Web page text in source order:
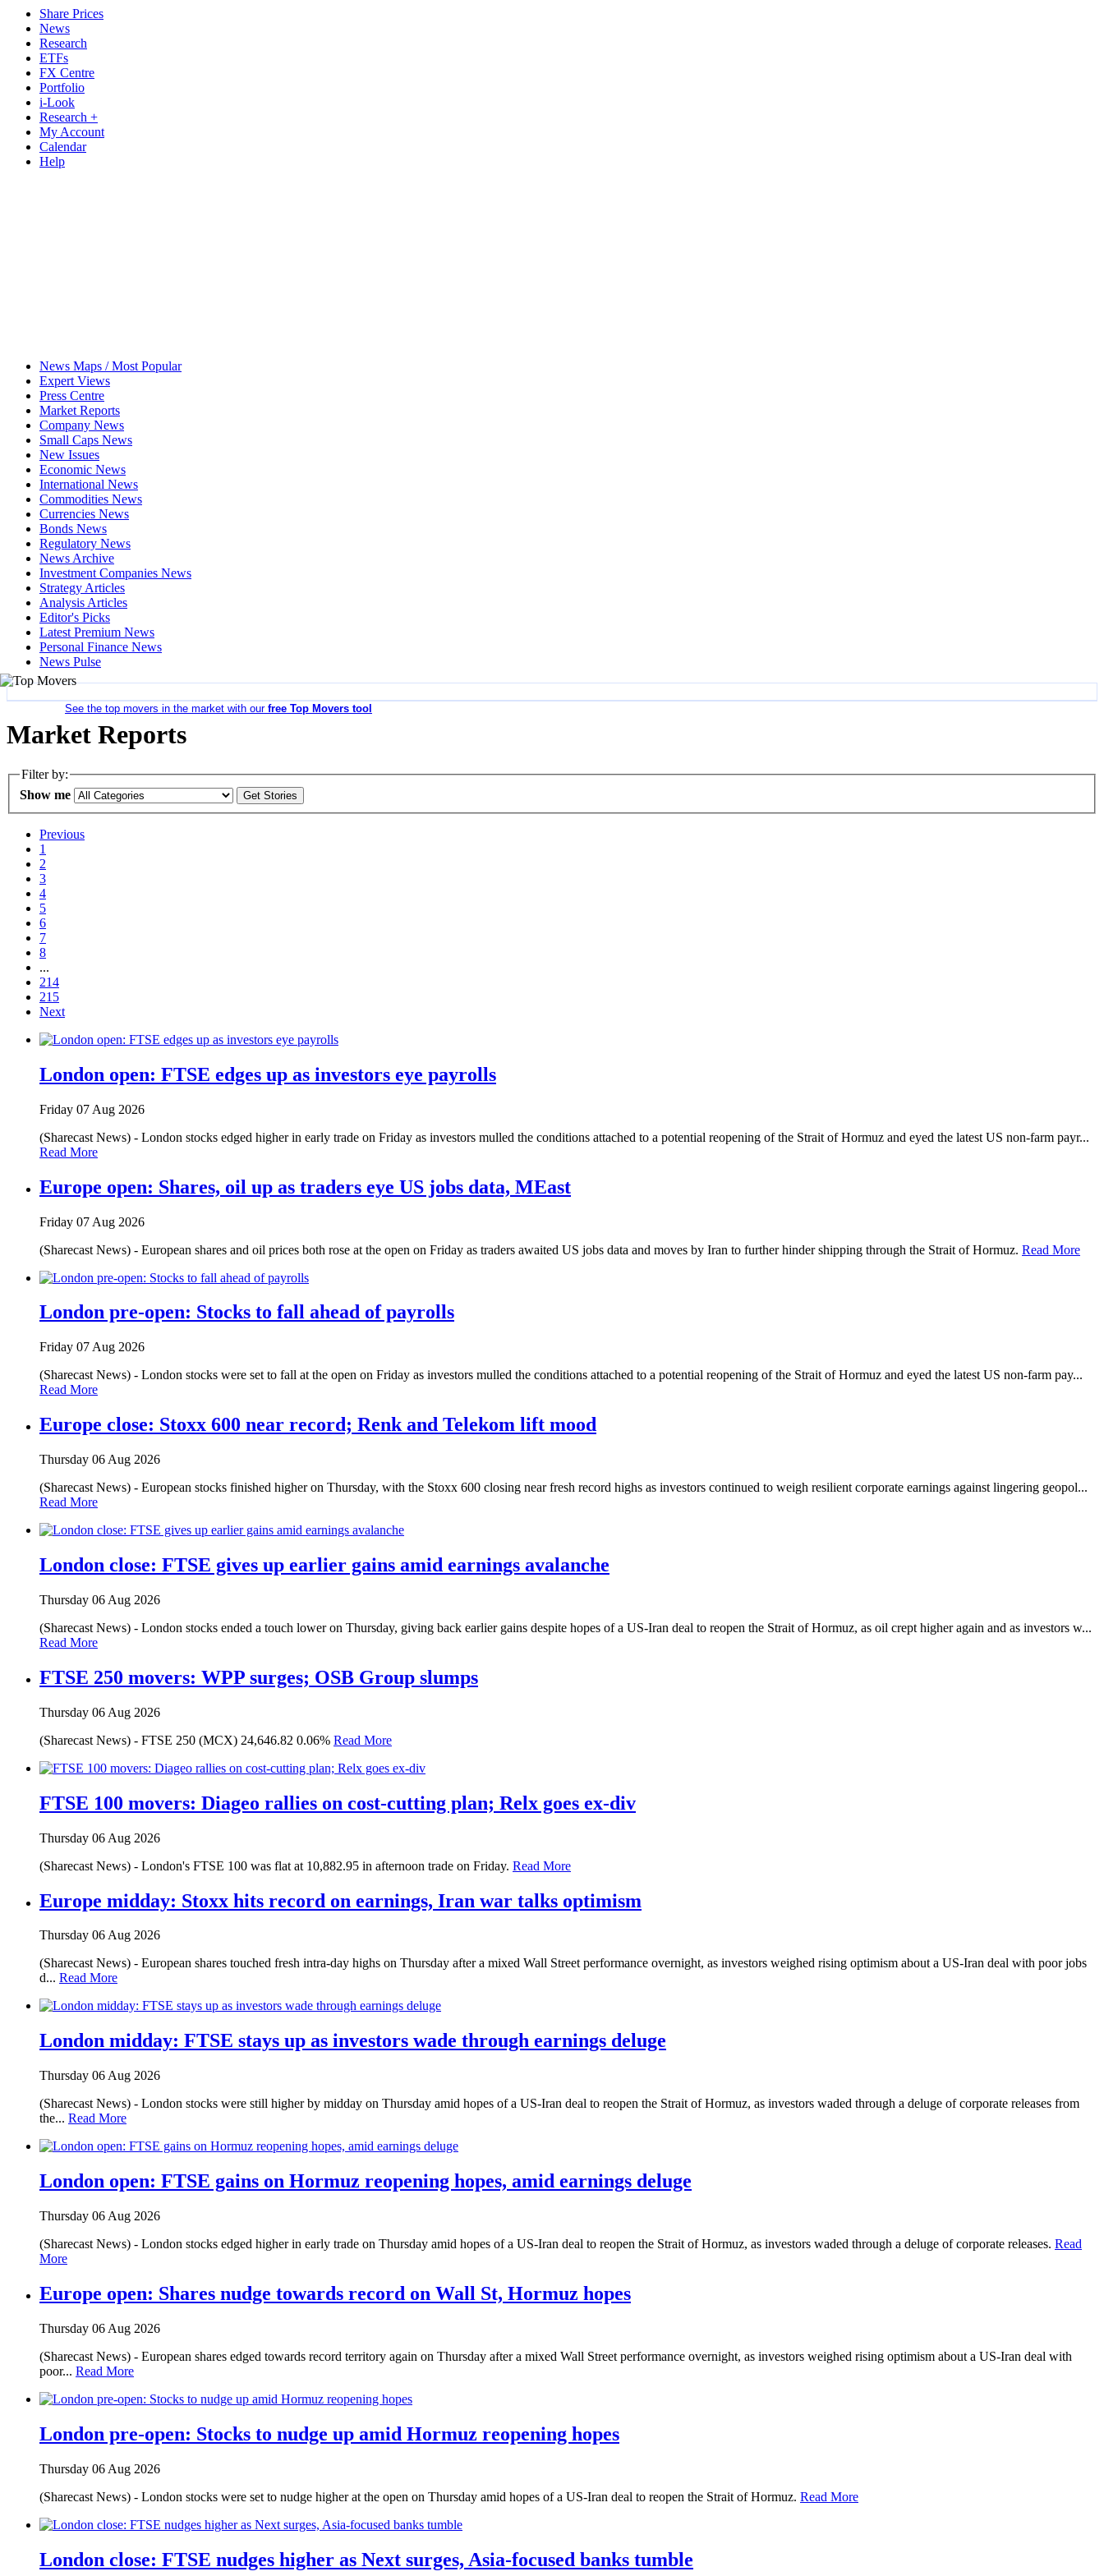
Share Prices
News
Research
ETFs
FX Centre
Portfolio
i-Look
Research +
My Account
Calendar
Help
News Maps / Most Popular
Expert Views
Press Centre
Market Reports
Company News
Small Caps News
New Issues
Economic News
International News
Commodities News
Currencies News
Bonds News
Regulatory News
News Archive
Investment Companies News
Strategy Articles
Analysis Articles
Editor's Picks
Latest Premium News
Personal Finance News
News Pulse
See the top movers in the market with our free Top Movers tool
Market Reports
Filter by:
Show me
Previous
1
2
3
4
5
6
7
8
...
214
215
Next
London open: FTSE edges up as investors eye payrolls
Friday 07 Aug 2026
(Sharecast News) - London stocks edged higher in early trade on Friday as investors mulled the conditions attached to a potential reopening of the Strait of Hormuz and eyed the latest US non-farm payr...
Read More
Europe open: Shares, oil up as traders eye US jobs data, MEast
Friday 07 Aug 2026
(Sharecast News) - European shares and oil prices both rose at the open on Friday as traders awaited US jobs data and moves by Iran to further hinder shipping through the Strait of Hormuz. Read More
London pre-open: Stocks to fall ahead of payrolls
Friday 07 Aug 2026
(Sharecast News) - London stocks were set to fall at the open on Friday as investors mulled the conditions attached to a potential reopening of the Strait of Hormuz and eyed the latest US non-farm pay...
Read More
Europe close: Stoxx 600 near record; Renk and Telekom lift mood
Thursday 06 Aug 2026
(Sharecast News) - European stocks finished higher on Thursday, with the Stoxx 600 closing near fresh record highs as investors continued to weigh resilient corporate earnings against lingering geopol...
Read More
London close: FTSE gives up earlier gains amid earnings avalanche
Thursday 06 Aug 2026
(Sharecast News) - London stocks ended a touch lower on Thursday, giving back earlier gains despite hopes of a US-Iran deal to reopen the Strait of Hormuz, as oil crept higher again and as investors w...
Read More
FTSE 250 movers: WPP surges; OSB Group slumps
Thursday 06 Aug 2026
(Sharecast News) - FTSE 250 (MCX) 24,646.82 0.06% Read More
FTSE 100 movers: Diageo rallies on cost-cutting plan; Relx goes ex-div
Thursday 06 Aug 2026
(Sharecast News) - London's FTSE 100 was flat at 10,882.95 in afternoon trade on Friday. Read More
Europe midday: Stoxx hits record on earnings, Iran war talks optimism
Thursday 06 Aug 2026
(Sharecast News) - European shares touched fresh intra-day highs on Thursday after a mixed Wall Street performance overnight, as investors weighed rising optimism about a US-Iran deal with poor jobs
d... Read More
London midday: FTSE stays up as investors wade through earnings deluge
Thursday 06 Aug 2026
(Sharecast News) - London stocks were still higher by midday on Thursday amid hopes of a US-Iran deal to reopen the Strait of Hormuz, as investors waded through a deluge of corporate releases from
the... Read More
London open: FTSE gains on Hormuz reopening hopes, amid earnings deluge
Thursday 06 Aug 2026
(Sharecast News) - London stocks edged higher in early trade on Thursday amid hopes of a US-Iran deal to reopen the Strait of Hormuz, as investors waded through a deluge of corporate releases. Read
More
Europe open: Shares nudge towards record on Wall St, Hormuz hopes
Thursday 06 Aug 2026
(Sharecast News) - European shares edged towards record territory again on Thursday after a mixed Wall Street performance overnight, as investors weighed rising optimism about a US-Iran deal with
poor... Read More
London pre-open: Stocks to nudge up amid Hormuz reopening hopes
Thursday 06 Aug 2026
(Sharecast News) - London stocks were set to nudge higher at the open on Thursday amid hopes of a US-Iran deal to reopen the Strait of Hormuz. Read More
London close: FTSE nudges higher as Next surges, Asia-focused banks tumble